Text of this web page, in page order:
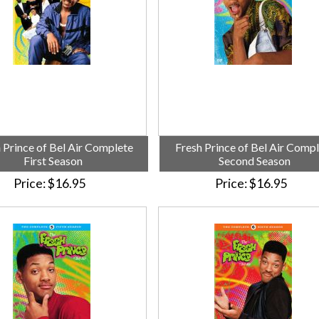
Prince of Bel Air Complete
First Season
Price $16.95
Fresh Prince of Bel Air
Second Season
Price $16.95